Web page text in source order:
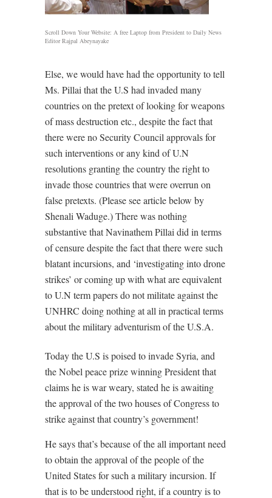
Scroll Down Your Website: A free Laptop from President to Daily News
Editor Rajpal Abeynayake
Else, we would have had the opportunity to tell
Ms. Pillai that the U.S had invaded many
countries on the pretext of looking for weapons
of mass destruction etc., despite the fact that
there were no Security Council approvals for
such interventions or any kind of U.N
resolutions granting the country the right to
invade those countries that were overrun on
false pretexts. (Please see article below by
Shenali Waduge.) There was nothing
substantive that Navinathem Pillai did in terms
of censure despite the fact that there were such
blatant incursions, and ‘investigating into drone
strikes’ or coming up with what are equivalent
to U.N term papers do not militate against the
UNHRC doing nothing at all in practical terms
about the military adventurism of the U.S.A.
Today the U.S is poised to invade Syria, and
the Nobel peace prize winning President that
claims he is war weary, stated he is awaiting
the approval of the two houses of Congress to
strike against that country’s government!
He says that’s because of the all important need
to obtain the approval of the people of the
United States for such a military incursion. If
that is to be understood right, if a country is to